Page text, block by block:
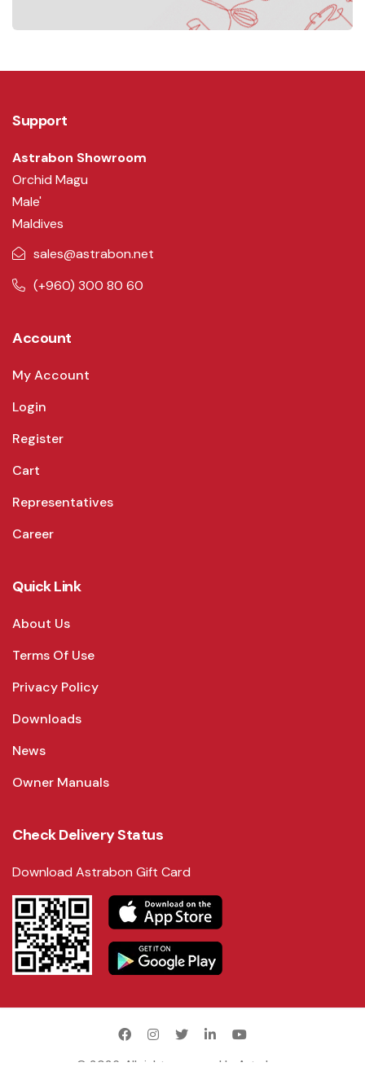
Support
Astrabon Showroom
Orchid Magu
Male'
Maldives
sales@astrabon.net
(+960) 300 80 60
Account
My Account
Login
Register
Cart
Representatives
Career
Quick Link
About Us
Terms Of Use
Privacy Policy
Downloads
News
Owner Manuals
Check Delivery Status
Download Astrabon Gift Card